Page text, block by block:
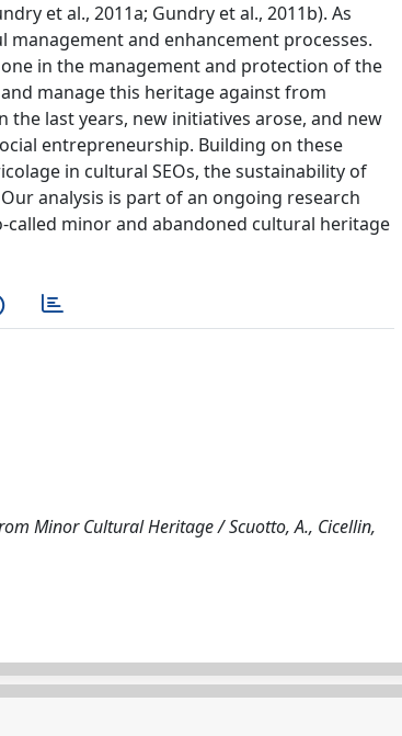
et al., 2011a; Gundry et al., 2011b). As
and enhancement processes.
in the management and protection of the
manage this heritage against from
last years, new initiatives arose, and new
entrepreneurship. Building on these
in cultural SEOs, the sustainability of
analysis is part of an ongoing research
called minor and abandoned cultural heritage
Minor Cultural Heritage / Scuotto, A., Cicellin,